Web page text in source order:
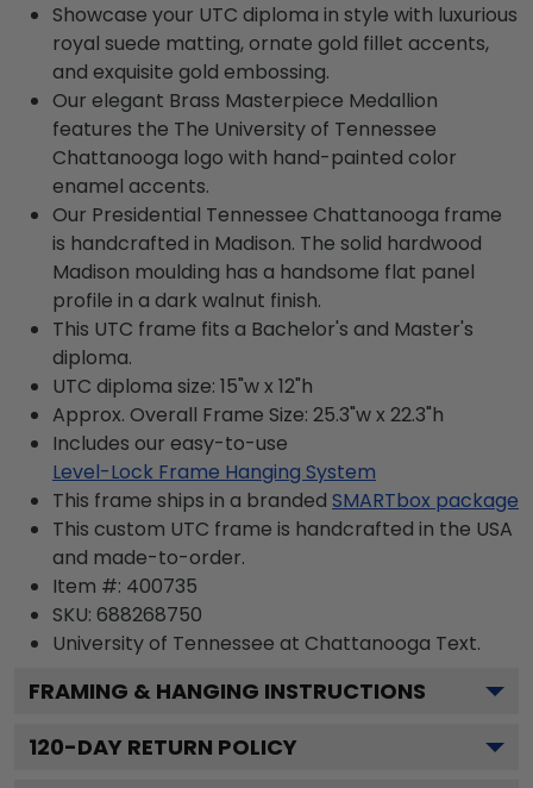
Showcase your UTC diploma in style with luxurious
royal suede matting, ornate gold fillet accents,
and exquisite gold embossing.
Our elegant Brass Masterpiece Medallion
features the The University of Tennessee
Chattanooga logo with hand-painted color
enamel accents.
Our Presidential Tennessee Chattanooga frame
is handcrafted in Madison. The solid hardwood
Madison moulding has a handsome flat panel
profile in a dark walnut finish.
This UTC frame fits a Bachelor's and Master's
diploma.
UTC diploma size: 15"w x 12"h
Approx. Overall Frame Size: 25.3"w x 22.3"h
Includes our easy-to-use
Level-Lock Frame Hanging System
This frame ships in a branded SMARTbox package
This custom UTC frame is handcrafted in the USA
and made-to-order.
Item #: 400735
SKU: 688268750
University of Tennessee at Chattanooga Text.
FRAMING & HANGING INSTRUCTIONS
120-DAY RETURN POLICY